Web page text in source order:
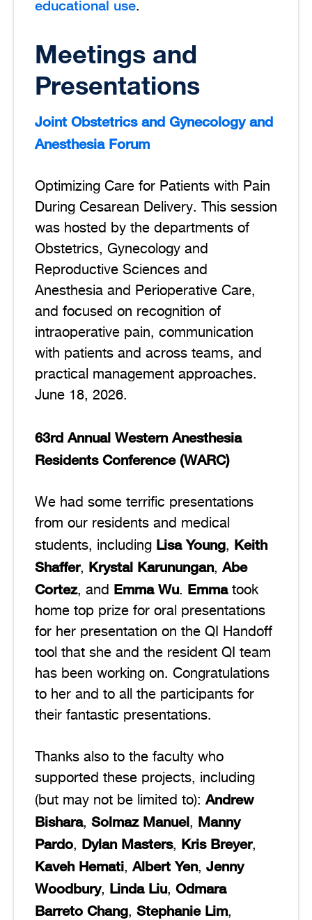
educational use.
Meetings and
Presentations
Joint Obstetrics and Gynecology and
Anesthesia Forum
Optimizing Care for Patients with Pain
During Cesarean Delivery. This session
was hosted by the departments of
Obstetrics, Gynecology and
Reproductive Sciences and
Anesthesia and Perioperative Care,
and focused on recognition of
intraoperative pain, communication
with patients and across teams, and
practical management approaches.
June 18, 2026.
63rd Annual Western Anesthesia
Residents Conference (WARC)
We had some terrific presentations
from our residents and medical
students, including Lisa Young, Keith
Shaffer, Krystal Karunungan,Abe
Cortez, and Emma Wu. Emmatook
home top prize for oral presentations
for her presentation on the QI Handoff
tool that she and the resident QI team
has been working on. Congratulations
to her and to all the participants for
their fantastic presentations.
Thanks also to the faculty who
supported these projects, including
(but may not be limited to):Andrew
Bishara, Solmaz Manuel, Manny
Pardo, Dylan Masters, Kris Breyer,
Kaveh Hemati,Albert Yen, Jenny
Woodbury, Linda Liu, Odmara
Barreto Chang, Stephanie Lim,